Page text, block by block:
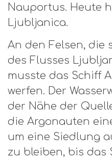
Nauportus. Heute
Ljubljanica.
An den Felsen, die
des Flusses
musste das Schiff
werfen. Der
der Nähe der
die Argonauten
um eine Siedlung
zu bleiben, bis das